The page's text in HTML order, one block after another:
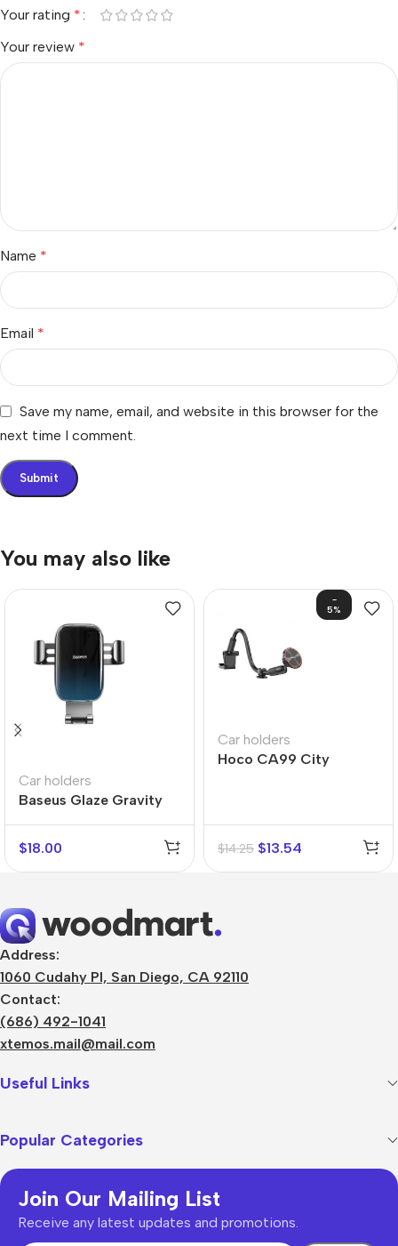
Your rating *
Your review *
Name *
Email *
Save my name, email, and website in this browser for the
next time I comment.
You may also like
Car holders
Baseus Glaze Gravity
$18.00
-
5%
Car holders
Hoco CA99 City
$14.25 $13.54
Address:
1060 Cudahy Pl, San Diego, CA 92110
Contact:
(686) 492-1041
xtemos.mail@mail.com
Useful Links
Popular Categories
Join Our Mailing List
Receive any latest updates and promotions.